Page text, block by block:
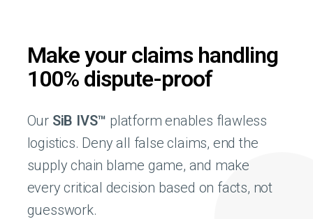
Make your claims handling
100% dispute-proof
Our SiB IVS™ platform enables flawless
logistics. Deny all false claims, end the
supply chain blame game, and make
every critical decision based on facts, not
guesswork.